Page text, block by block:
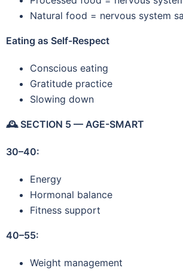
Natural food = nervous system
Eating as Self-Respect
Conscious eating
Gratitude practice
Slowing down
🕰️SECTION 5 — AGE-SMART
30–40:
Energy
Hormonal balance
Fitness support
40–55:
Weight management